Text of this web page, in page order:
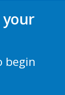
your
begin